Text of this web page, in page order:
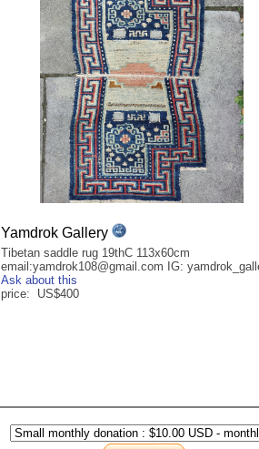
Yamdrok Gallery
Tibetan saddle rug 19thC 113x60cm
email:yamdrok108@gmail.com IG:
Ask about this
price: US$400